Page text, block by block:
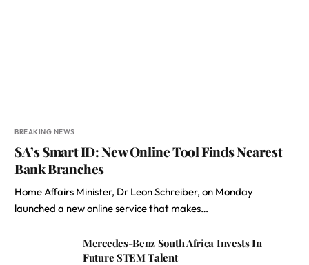
BREAKING NEWS
SA’s Smart ID: New Online Tool Finds Nearest
Bank Branches
Home Affairs Minister, Dr Leon Schreiber, on Monday
launched a new online service that makes…
Mercedes-Benz South Africa Invests In
Future STEM Talent